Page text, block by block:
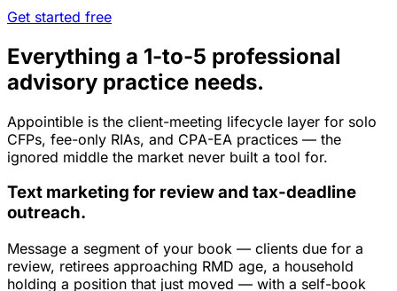
Get started free
Everything a 1-to-5 professional
advisory practice needs.
Appointible is the client-meeting lifecycle layer for solo
CFPs, fee-only RIAs, and CPA-EA practices — the
ignored middle the market never built a tool for.
Text marketing for review and tax-deadline
outreach.
Message a segment of your book — clients due for a
review, retirees approaching RMD age, a household
holding a position that just moved — with a self-book